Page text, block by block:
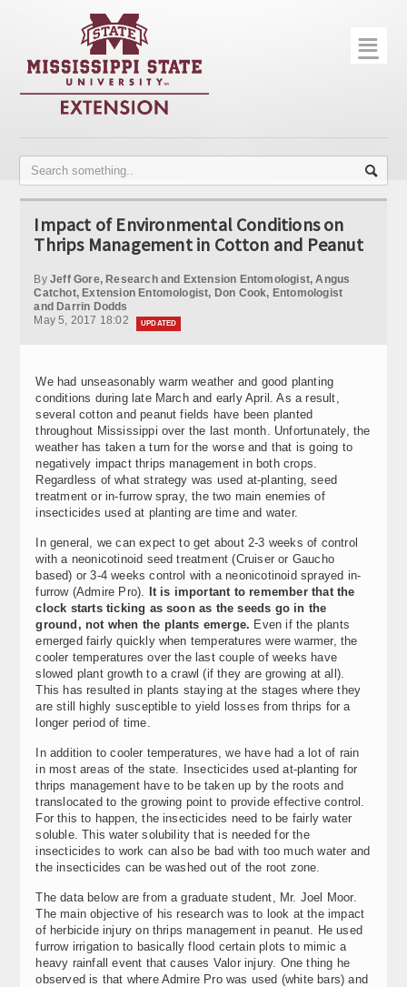
Home
Publications
Disease Monitoring
☰
Impact of Environmental Conditions on
Thrips Management in Cotton and Peanut
By Jeff Gore, Research and Extension Entomologist, Angus
Catchot, Extension Entomologist, Don Cook, Entomologist
and Darrin Dodds
May 5, 2017 18:02
UPDATED
We had unseasonably warm weather and good planting
conditions during late March and early April. As a result,
several cotton and peanut fields have been planted
throughout Mississippi over the last month. Unfortunately, the
weather has taken a turn for the worse and that is going to
negatively impact thrips management in both crops.
Regardless of what strategy was used at-planting, seed
treatment or in-furrow spray, the two main enemies of
insecticides used at planting are time and water.
In general, we can expect to get about 2-3 weeks of control
with a neonicotinoid seed treatment (Cruiser or Gaucho
based) or 3-4 weeks control with a neonicotinoid sprayed in-
furrow (Admire Pro).
It is important to remember that the
clock starts ticking as soon as the seeds go in the
ground, not when the plants emerge. Even if the plants
emerged fairly quickly when temperatures were warmer, the
cooler temperatures over the last couple of weeks have
slowed plant growth to a crawl (if they are growing at all).
This has resulted in plants staying at the stages where they
are still highly susceptible to yield losses from thrips for a
longer period of time.
In addition to cooler temperatures, we have had a lot of rain
in most areas of the state. Insecticides used at-planting for
thrips management have to be taken up by the roots and
translocated to the growing point to provide effective control.
For this to happen, the insecticides need to be fairly water
soluble. This water solubility that is needed for the
insecticides to work can also be bad with too much water and
the insecticides can be washed out of the root zone.
The data below are from a graduate student, Mr. Joel Moor.
The main objective of his research was to look at the impact
of herbicide injury on thrips management in peanut. He used
furrow irrigation to basically flood certain plots to mimic a
heavy rainfall event that causes Valor injury. One thing he
observed is that where Admire Pro was used (white bars) and